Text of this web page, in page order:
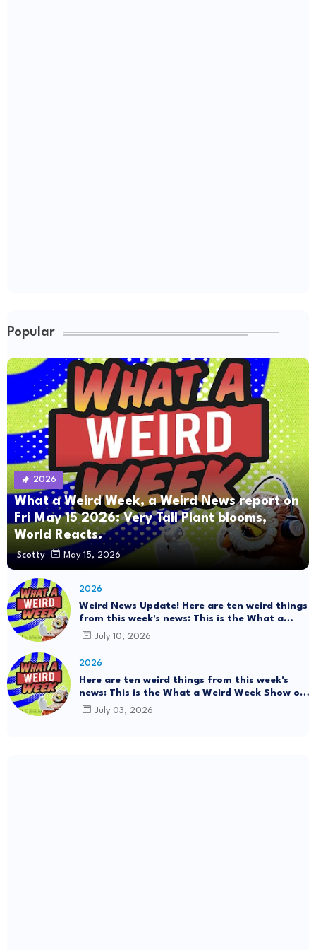
Popular
2026
What a Weird Week, a Weird News report on
Fri May 15 2026: Very Tall Plant blooms,
World Reacts.
Scotty May 15, 2026
2026
Weird News Update! Here are ten weird things
from this week's news: This is the What a
Weird Week Show on Friday, July 10th, 2026.
#Mystery SpaceBalls
July 10, 2026
2026
Here are ten weird things from this week's
news: This is the What a Weird Week Show on
Friday, July 3rd, 2026. Thrift Store Treasure!!!
July 03, 2026